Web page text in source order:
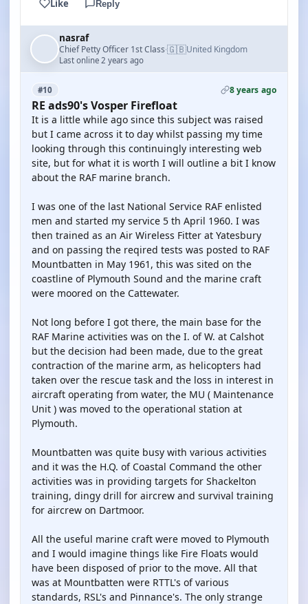
Like Reply
nasraf
Chief Petty Officer 1st Class·🇬🇧United Kingdom
Last online 2 years ago
#10 8 years ago
RE ads90's Vosper Firefloat
It is a little while ago since this subject was raised
but I came across it to day whilst passing my time
looking through this continuingly interesting web
site, but for what it is worth I will outline a bit I know
about the RAF marine branch.
I was one of the last National Service RAF enlisted
men and started my service 5 th April 1960. I was
then trained as an Air Wireless Fitter at Yatesbury
and on passing the reqired tests was posted to RAF
Mountbatten in May 1961, this was sited on the
coastline of Plymouth Sound and the marine craft
were moored on the Cattewater.
Not long before I got there, the main base for the
RAF Marine activities was on the I. of W. at Calshot
but the decision had been made, due to the great
contraction of the marine arm, as helicopters had
taken over the rescue task and the loss in interest in
aircraft operating from water, the MU ( Maintenance
Unit ) was moved to the operational station at
Plymouth.
Mountbatten was quite busy with various activities
and it was the H.Q. of Coastal Command the other
activities was in providing targets for Shackelton
training, dingy drill for aircrew and survival training
for aircrew on Dartmoor.
All the useful marine craft were moved to Plymouth
and I would imagine things like Fire Floats would
have been disposed of prior to the move. All that
was at Mountbatten were RTTL's of various
standards, RSL's and Pinnance's. The only strange